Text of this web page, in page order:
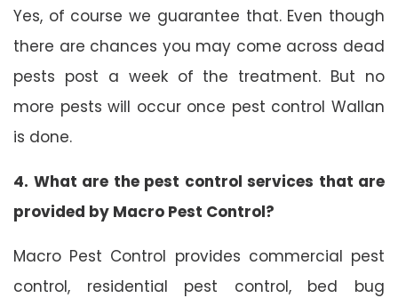
Yes, of course we guarantee that. Even though
there are chances you may come across dead
pests post a week of the treatment. But no
more pests will occur once pest control Wallan
is done.
4. What are the pest control services that are
provided by Macro Pest Control?
Macro Pest Control provides commercial pest
control, residential pest control, bed bug